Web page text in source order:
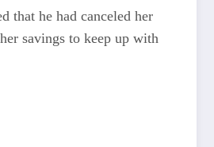
that he had canceled her
savings to keep up with